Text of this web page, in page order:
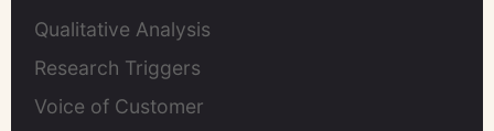
Qualitative Analysis
Research Triggers
Voice of Customer